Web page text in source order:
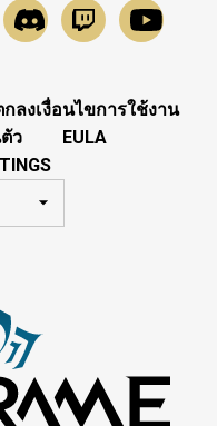
ลงเงื่อนไขการใช้งาน
ว
EULA